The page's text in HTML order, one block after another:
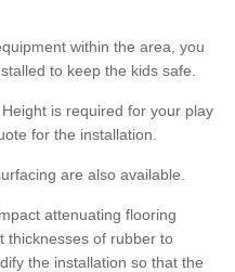
within the area, you
to keep the kids safe.
is required for your play
for the installation.
are also available.
attenuating flooring
thicknesses of rubber to
the installation so that the